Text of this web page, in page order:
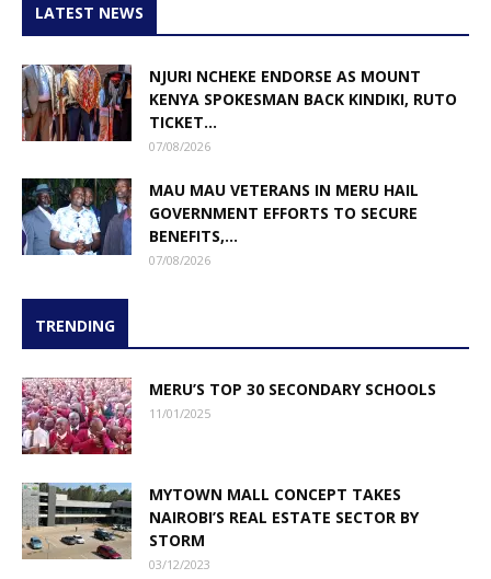
LATEST NEWS
NJURI NCHEKE ENDORSE AS MOUNT
KENYA SPOKESMAN BACK KINDIKI, RUTO
TICKET...
07/08/2026
MAU MAU VETERANS IN MERU HAIL
GOVERNMENT EFFORTS TO SECURE
BENEFITS,...
07/08/2026
TRENDING
MERU’S TOP 30 SECONDARY SCHOOLS
11/01/2025
MYTOWN MALL CONCEPT TAKES
NAIROBI’S REAL ESTATE SECTOR BY
STORM
03/12/2023